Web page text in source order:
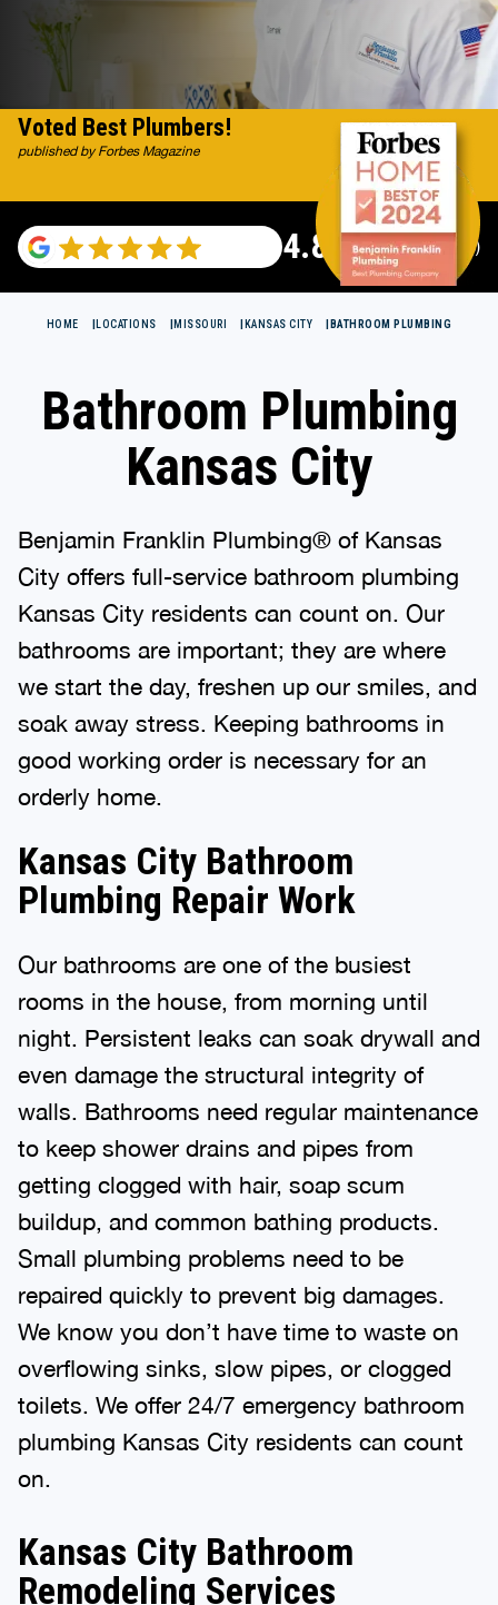
4.82(115696 reviews)
Voted Best Plumbers!
published by Forbes Magazine
Bathroom Plumbing
Kansas City
Benjamin Franklin Plumbing® of Kansas
City offers full-service bathroom plumbing
Kansas City residents can count on. Our
bathrooms are important; they are where
we start the day, freshen up our smiles, and
soak away stress. Keeping bathrooms in
good working order is necessary for an
orderly home.
Kansas City Bathroom
Plumbing Repair Work
Our bathrooms are one of the busiest
rooms in the house, from morning until
night. Persistent leaks can soak drywall and
even damage the structural integrity of
walls. Bathrooms need regular maintenance
to keep shower drains and pipes from
getting clogged with hair, soap scum
buildup, and common bathing products.
Small plumbing problems need to be
repaired quickly to prevent big damages.
We know you don’t have time to waste on
overflowing sinks, slow pipes, or clogged
toilets. We offer 24/7 emergency bathroom
plumbing Kansas City residents can count
on.
Kansas City Bathroom
Remodeling Services